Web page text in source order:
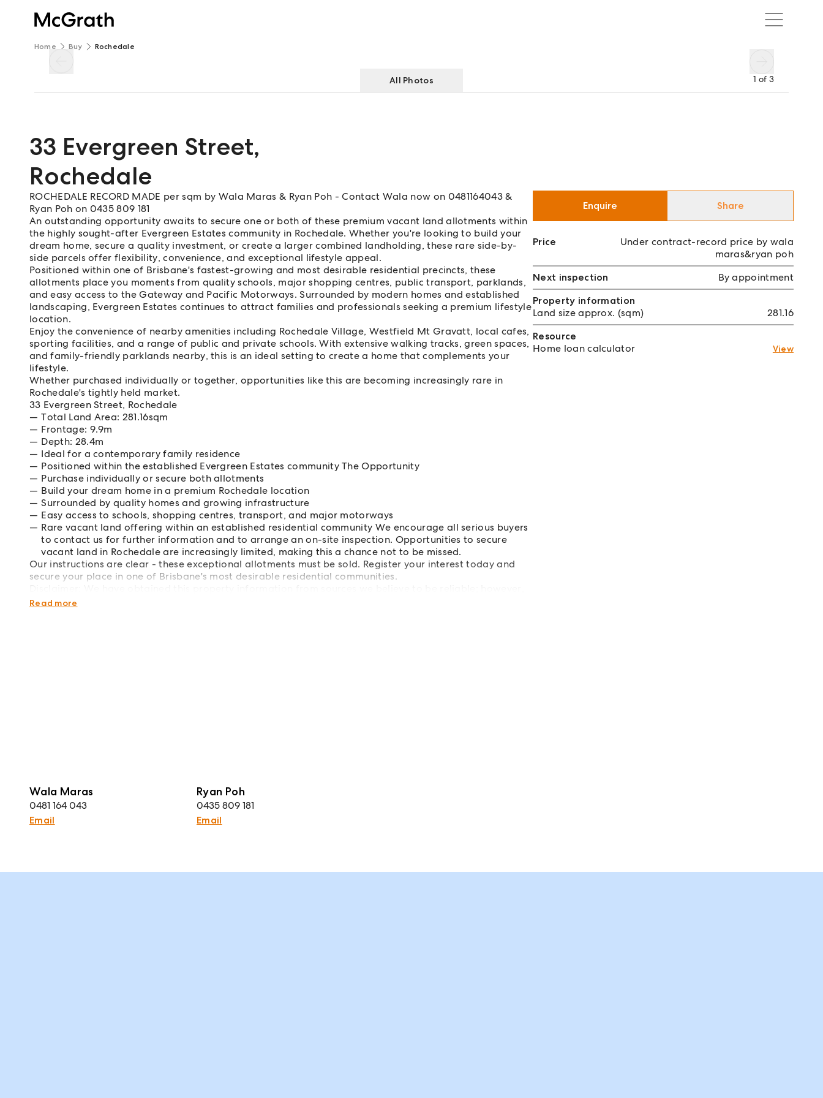
Home Buy Rochedale
1 of 3
All Photos
33 Evergreen Street,
Rochedale
ROCHEDALE RECORD MADE per sqm by Wala Maras & Ryan Poh - Contact Wala now on 0481164043 &
Ryan Poh on 0435 809 181
An outstanding opportunity awaits to secure one or both of these premium vacant land allotments within
the highly sought-after Evergreen Estates community in Rochedale. Whether you're looking to build your
dream home, secure a quality investment, or create a larger combined landholding, these rare side-by-
side parcels offer flexibility, convenience, and exceptional lifestyle appeal.
Positioned within one of Brisbane's fastest-growing and most desirable residential precincts, these
allotments place you moments from quality schools, major shopping centres, public transport, parklands,
and easy access to the Gateway and Pacific Motorways. Surrounded by modern homes and established
landscaping, Evergreen Estates continues to attract families and professionals seeking a premium lifestyle
location.
Enjoy the convenience of nearby amenities including Rochedale Village, Westfield Mt Gravatt, local cafes,
sporting facilities, and a range of public and private schools. With extensive walking tracks, green spaces,
and family-friendly parklands nearby, this is an ideal setting to create a home that complements your
lifestyle.
Whether purchased individually or together, opportunities like this are becoming increasingly rare in
Rochedale's tightly held market.
33 Evergreen Street, Rochedale
Total Land Area: 281.16sqm
Frontage: 9.9m
Depth: 28.4m
Ideal for a contemporary family residence
Positioned within the established Evergreen Estates community The Opportunity
Purchase individually or secure both allotments
Build your dream home in a premium Rochedale location
Surrounded by quality homes and growing infrastructure
Easy access to schools, shopping centres, transport, and major motorways
Rare vacant land offering within an established residential community We encourage all serious buyers
to contact us for further information and to arrange an on-site inspection. Opportunities to secure
vacant land in Rochedale are increasingly limited, making this a chance not to be missed.
Our instructions are clear - these exceptional allotments must be sold. Register your interest today and
secure your place in one of Brisbane's most desirable residential communities.
we cannot guarantee its accuracy. Prospective buyers are advised to carry out their own investigations.
Read more
Wala Maras
0481 164 043
Email
Ryan Poh
0435 809 181
Email
Enquire Share
Price
Under contract-record price by wala
maras&ryan poh
Next inspection
By appointment
Property information
Land size approx. (sqm)
281.16
Resource
Home loan calculator
View